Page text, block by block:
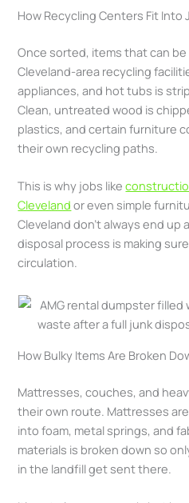
How Recycling Centers Fit Into
Once sorted, items that can
Cleveland-area recycling
appliances, and hot tubs is
Clean, untreated wood is
plastics, and certain furniture
their own recycling paths.
This is why jobs like
Cleveland or even simple
Cleveland don’t always end up
disposal process is making
circulation.
How Bulky Items Are Broken
Mattresses, couches, and
their own route. Mattresses
into foam, metal springs, and
materials is broken down so
in the landfill get sent there.